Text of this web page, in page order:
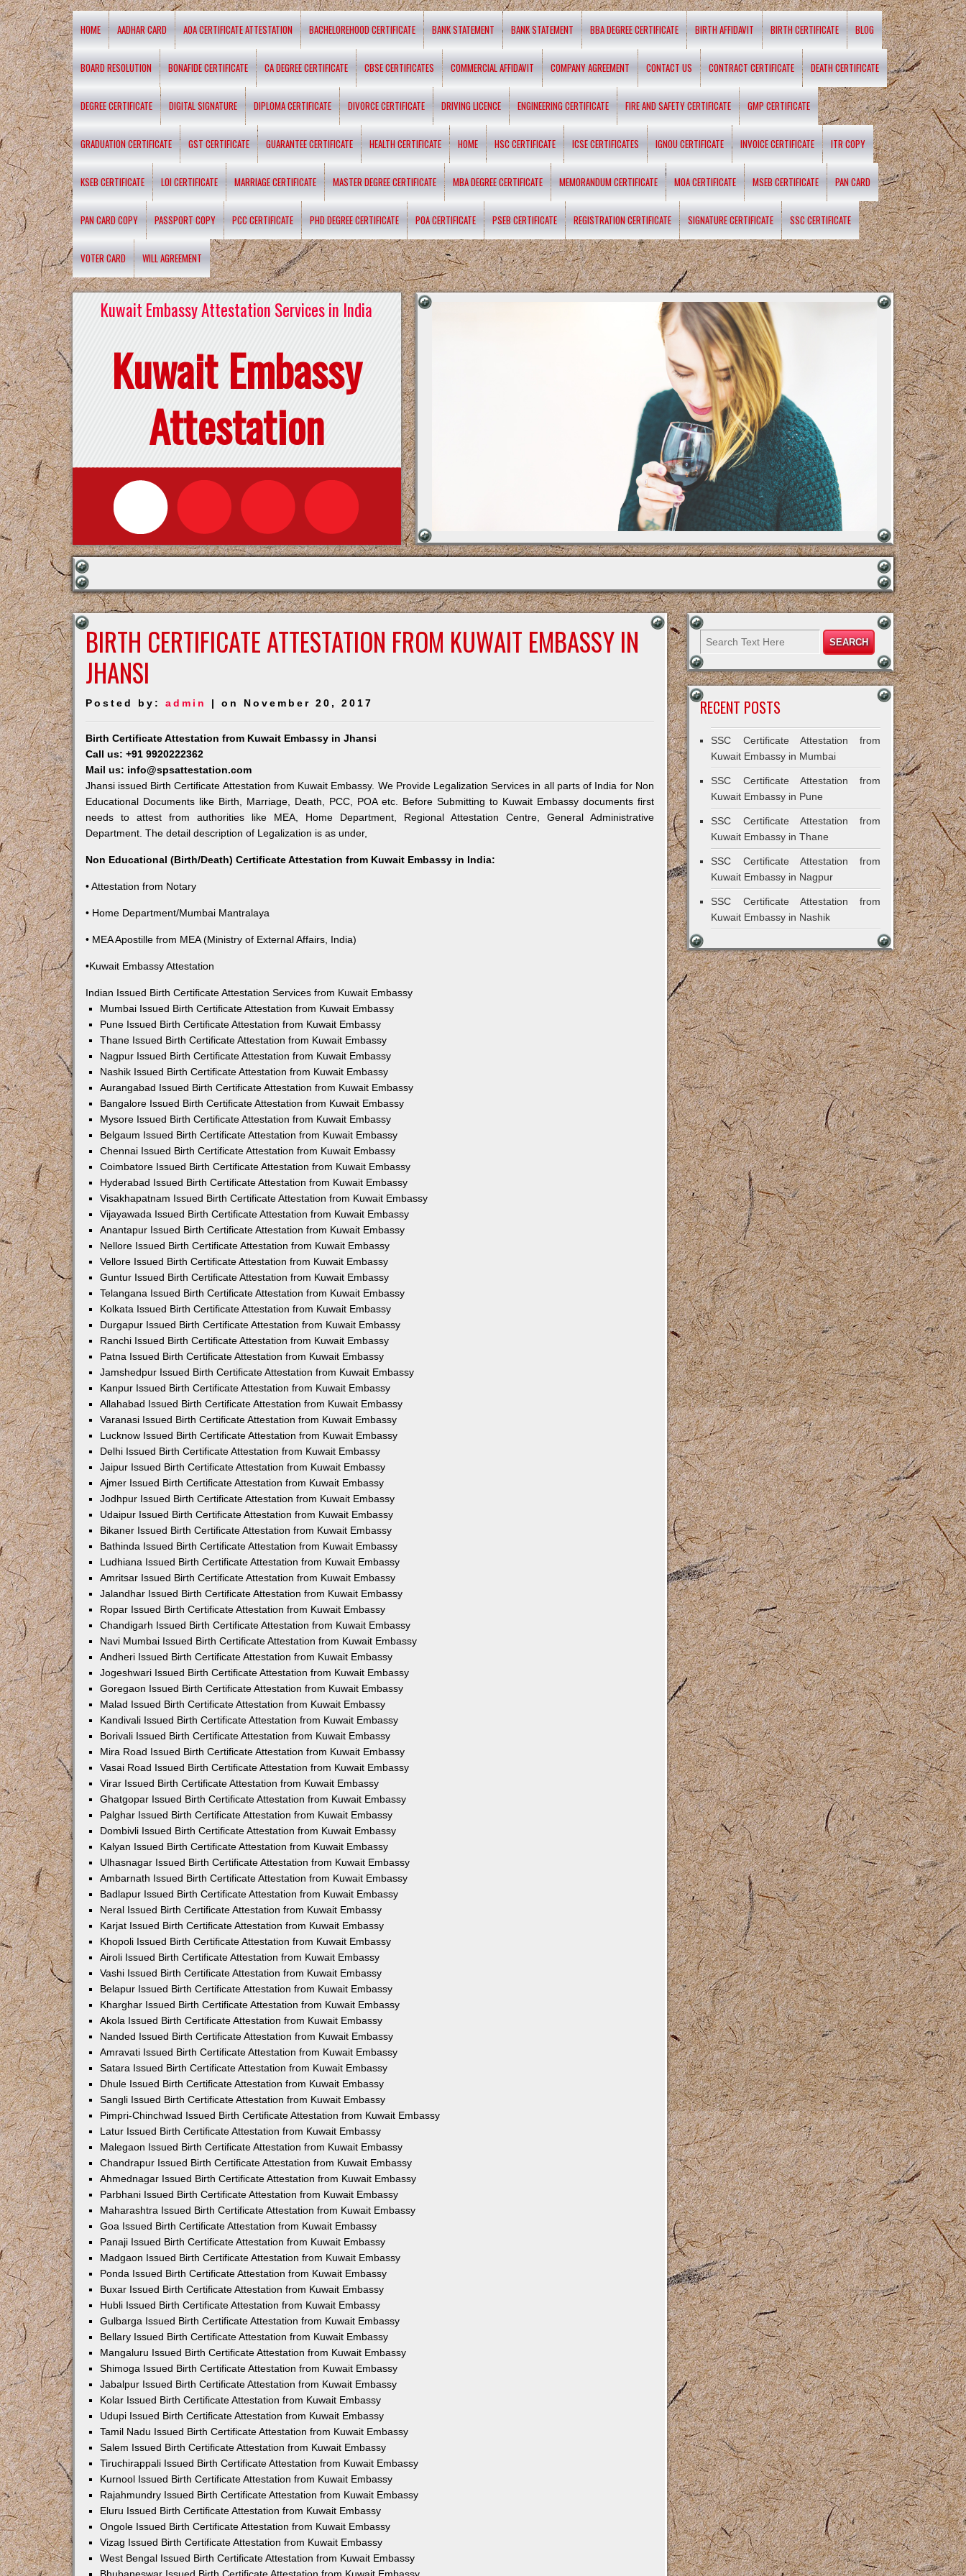
HOME AADHAR CARD AOA CERTIFICATE ATTESTATION BACHELOREHOOD CERTIFICATE BANK STATEMENT BANK STATEMENT BBA DEGREE CERTIFICATE BIRTH AFFIDAVIT BIRTH CERTIFICATE BLOG
BOARD RESOLUTION BONAFIDE CERTIFICATE CA DEGREE CERTIFICATE CBSE CERTIFICATES COMMERCIAL AFFIDAVIT COMPANY AGREEMENT CONTACT US CONTRACT CERTIFICATE DEATH CERTIFICATE
DEGREE CERTIFICATE DIGITAL SIGNATURE DIPLOMA CERTIFICATE DIVORCE CERTIFICATE DRIVING LICENCE ENGINEERING CERTIFICATE FIRE AND SAFETY CERTIFICATE GMP CERTIFICATE
GRADUATION CERTIFICATE GST CERTIFICATE GUARANTEE CERTIFICATE HEALTH CERTIFICATE HOME HSC CERTIFICATE ICSE CERTIFICATES IGNOU CERTIFICATE INVOICE CERTIFICATE ITR COPY
KSEB CERTIFICATE LOI CERTIFICATE MARRIAGE CERTIFICATE MASTER DEGREE CERTIFICATE MBA DEGREE CERTIFICATE MEMORANDUM CERTIFICATE MOA CERTIFICATE MSEB CERTIFICATE PAN CARD
PAN CARD COPY PASSPORT COPY PCC CERTIFICATE PHD DEGREE CERTIFICATE POA CERTIFICATE PSEB CERTIFICATE REGISTRATION CERTIFICATE SIGNATURE CERTIFICATE SSC CERTIFICATE
VOTER CARD WILL AGREEMENT
Kuwait Embassy Attestation Services in India
Kuwait Embassy
Attestation
BIRTH CERTIFICATE ATTESTATION FROM KUWAIT EMBASSY IN
JHANSI
Posted by: admin | on November 20, 2017
Birth Certificate Attestation from Kuwait Embassy in Jhansi
Call us: +91 9920222362
Mail us: info@spsattestation.com
Jhansi issued Birth Certificate Attestation from Kuwait Embassy. We Provide Legalization Services in all parts of India for Non
Educational Documents like Birth, Marriage, Death, PCC, POA etc. Before Submitting to Kuwait Embassy documents first
needs to attest from authorities like MEA, Home Department, Regional Attestation Centre, General Administrative
Department. The detail description of Legalization is as under,
Non Educational (Birth/Death) Certificate Attestation from Kuwait Embassy in India:
• Attestation from Notary
• Home Department/Mumbai Mantralaya
• MEA Apostille from MEA (Ministry of External Affairs, India)
•Kuwait Embassy Attestation
Indian Issued Birth Certificate Attestation Services from Kuwait Embassy
Mumbai Issued Birth Certificate Attestation from Kuwait Embassy
Pune Issued Birth Certificate Attestation from Kuwait Embassy
Thane Issued Birth Certificate Attestation from Kuwait Embassy
Nagpur Issued Birth Certificate Attestation from Kuwait Embassy
Nashik Issued Birth Certificate Attestation from Kuwait Embassy
Aurangabad Issued Birth Certificate Attestation from Kuwait Embassy
Bangalore Issued Birth Certificate Attestation from Kuwait Embassy
Mysore Issued Birth Certificate Attestation from Kuwait Embassy
Belgaum Issued Birth Certificate Attestation from Kuwait Embassy
Chennai Issued Birth Certificate Attestation from Kuwait Embassy
Coimbatore Issued Birth Certificate Attestation from Kuwait Embassy
Hyderabad Issued Birth Certificate Attestation from Kuwait Embassy
Visakhapatnam Issued Birth Certificate Attestation from Kuwait Embassy
Vijayawada Issued Birth Certificate Attestation from Kuwait Embassy
Anantapur Issued Birth Certificate Attestation from Kuwait Embassy
Nellore Issued Birth Certificate Attestation from Kuwait Embassy
Vellore Issued Birth Certificate Attestation from Kuwait Embassy
Guntur Issued Birth Certificate Attestation from Kuwait Embassy
Telangana Issued Birth Certificate Attestation from Kuwait Embassy
Kolkata Issued Birth Certificate Attestation from Kuwait Embassy
Durgapur Issued Birth Certificate Attestation from Kuwait Embassy
Ranchi Issued Birth Certificate Attestation from Kuwait Embassy
Patna Issued Birth Certificate Attestation from Kuwait Embassy
Jamshedpur Issued Birth Certificate Attestation from Kuwait Embassy
Kanpur Issued Birth Certificate Attestation from Kuwait Embassy
Allahabad Issued Birth Certificate Attestation from Kuwait Embassy
Varanasi Issued Birth Certificate Attestation from Kuwait Embassy
Lucknow Issued Birth Certificate Attestation from Kuwait Embassy
Delhi Issued Birth Certificate Attestation from Kuwait Embassy
Jaipur Issued Birth Certificate Attestation from Kuwait Embassy
Ajmer Issued Birth Certificate Attestation from Kuwait Embassy
Jodhpur Issued Birth Certificate Attestation from Kuwait Embassy
Udaipur Issued Birth Certificate Attestation from Kuwait Embassy
Bikaner Issued Birth Certificate Attestation from Kuwait Embassy
Bathinda Issued Birth Certificate Attestation from Kuwait Embassy
Ludhiana Issued Birth Certificate Attestation from Kuwait Embassy
Amritsar Issued Birth Certificate Attestation from Kuwait Embassy
Jalandhar Issued Birth Certificate Attestation from Kuwait Embassy
Ropar Issued Birth Certificate Attestation from Kuwait Embassy
Chandigarh Issued Birth Certificate Attestation from Kuwait Embassy
Navi Mumbai Issued Birth Certificate Attestation from Kuwait Embassy
Andheri Issued Birth Certificate Attestation from Kuwait Embassy
Jogeshwari Issued Birth Certificate Attestation from Kuwait Embassy
Goregaon Issued Birth Certificate Attestation from Kuwait Embassy
Malad Issued Birth Certificate Attestation from Kuwait Embassy
Kandivali Issued Birth Certificate Attestation from Kuwait Embassy
Borivali Issued Birth Certificate Attestation from Kuwait Embassy
Mira Road Issued Birth Certificate Attestation from Kuwait Embassy
Vasai Road Issued Birth Certificate Attestation from Kuwait Embassy
Virar Issued Birth Certificate Attestation from Kuwait Embassy
Ghatgopar Issued Birth Certificate Attestation from Kuwait Embassy
Palghar Issued Birth Certificate Attestation from Kuwait Embassy
Dombivli Issued Birth Certificate Attestation from Kuwait Embassy
Kalyan Issued Birth Certificate Attestation from Kuwait Embassy
Ulhasnagar Issued Birth Certificate Attestation from Kuwait Embassy
Ambarnath Issued Birth Certificate Attestation from Kuwait Embassy
Badlapur Issued Birth Certificate Attestation from Kuwait Embassy
Neral Issued Birth Certificate Attestation from Kuwait Embassy
Karjat Issued Birth Certificate Attestation from Kuwait Embassy
Khopoli Issued Birth Certificate Attestation from Kuwait Embassy
Airoli Issued Birth Certificate Attestation from Kuwait Embassy
Vashi Issued Birth Certificate Attestation from Kuwait Embassy
Belapur Issued Birth Certificate Attestation from Kuwait Embassy
Kharghar Issued Birth Certificate Attestation from Kuwait Embassy
Akola Issued Birth Certificate Attestation from Kuwait Embassy
Nanded Issued Birth Certificate Attestation from Kuwait Embassy
Amravati Issued Birth Certificate Attestation from Kuwait Embassy
Satara Issued Birth Certificate Attestation from Kuwait Embassy
Dhule Issued Birth Certificate Attestation from Kuwait Embassy
Sangli Issued Birth Certificate Attestation from Kuwait Embassy
Pimpri-Chinchwad Issued Birth Certificate Attestation from Kuwait Embassy
Latur Issued Birth Certificate Attestation from Kuwait Embassy
Malegaon Issued Birth Certificate Attestation from Kuwait Embassy
Chandrapur Issued Birth Certificate Attestation from Kuwait Embassy
Ahmednagar Issued Birth Certificate Attestation from Kuwait Embassy
Parbhani Issued Birth Certificate Attestation from Kuwait Embassy
Maharashtra Issued Birth Certificate Attestation from Kuwait Embassy
Goa Issued Birth Certificate Attestation from Kuwait Embassy
Panaji Issued Birth Certificate Attestation from Kuwait Embassy
Madgaon Issued Birth Certificate Attestation from Kuwait Embassy
Ponda Issued Birth Certificate Attestation from Kuwait Embassy
Buxar Issued Birth Certificate Attestation from Kuwait Embassy
Hubli Issued Birth Certificate Attestation from Kuwait Embassy
Gulbarga Issued Birth Certificate Attestation from Kuwait Embassy
Bellary Issued Birth Certificate Attestation from Kuwait Embassy
Mangaluru Issued Birth Certificate Attestation from Kuwait Embassy
Shimoga Issued Birth Certificate Attestation from Kuwait Embassy
Jabalpur Issued Birth Certificate Attestation from Kuwait Embassy
Kolar Issued Birth Certificate Attestation from Kuwait Embassy
Udupi Issued Birth Certificate Attestation from Kuwait Embassy
Tamil Nadu Issued Birth Certificate Attestation from Kuwait Embassy
Salem Issued Birth Certificate Attestation from Kuwait Embassy
Tiruchirappali Issued Birth Certificate Attestation from Kuwait Embassy
Kurnool Issued Birth Certificate Attestation from Kuwait Embassy
Rajahmundry Issued Birth Certificate Attestation from Kuwait Embassy
Eluru Issued Birth Certificate Attestation from Kuwait Embassy
Ongole Issued Birth Certificate Attestation from Kuwait Embassy
Vizag Issued Birth Certificate Attestation from Kuwait Embassy
West Bengal Issued Birth Certificate Attestation from Kuwait Embassy
RECENT POSTS
SSC Certificate Attestation from
Kuwait Embassy in Mumbai
SSC Certificate Attestation from
Kuwait Embassy in Pune
SSC Certificate Attestation from
Kuwait Embassy in Thane
SSC Certificate Attestation from
Kuwait Embassy in Nagpur
SSC Certificate Attestation from
Kuwait Embassy in Nashik